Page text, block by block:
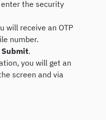
the security
will receive an OTP
number.
Submit.
you will get an
screen and via